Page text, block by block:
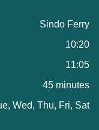
Sindo Ferry
10:20
11:05
45 minutes
Wed, Thu, Fri, Sat